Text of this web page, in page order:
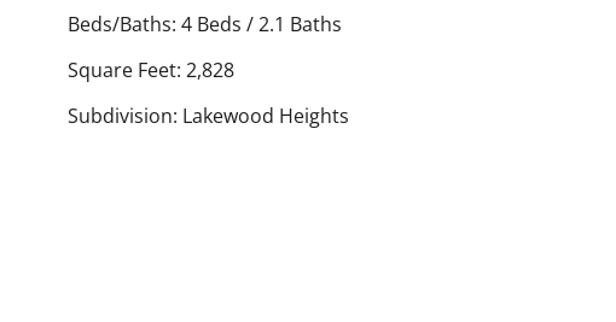
Beds/Baths: 4 Beds / 2.1 Baths
Square Feet: 2,828
Subdivision: Lakewood Heights